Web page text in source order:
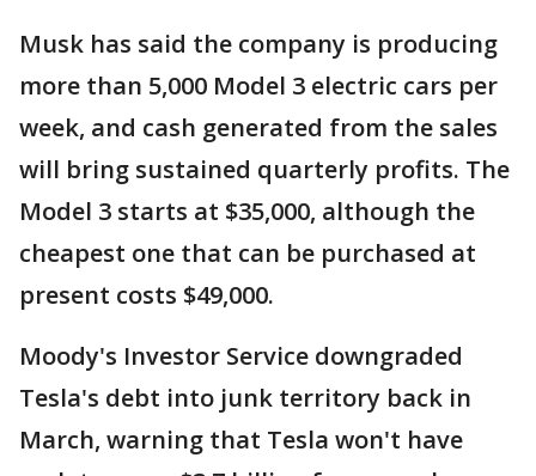
Musk has said the company is producing
more than 5,000 Model 3 electric cars per
week, and cash generated from the sales
will bring sustained quarterly profits. The
Model 3 starts at $35,000, although the
cheapest one that can be purchased at
present costs $49,000.
Moody's Investor Service downgraded
Tesla's debt into junk territory back in
March, warning that Tesla won't have